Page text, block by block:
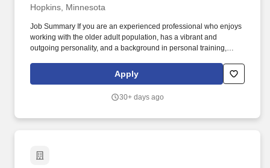
Hopkins, Minnesota
Job Summary If you are an experienced professional who enjoys
working with the older adult population, has a vibrant and
outgoing personality, and a background in personal training,
related experience, we would love to talk with you about
opportunities to join a developing team of like-minded
B Healthy® to the USA’s growing population of seniors, the
Apply
30+ days ago